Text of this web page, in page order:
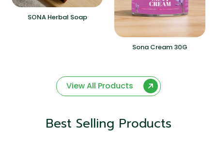
SONA Herbal Soap
Sona Cream 30G
View All Products
Best Selling Products